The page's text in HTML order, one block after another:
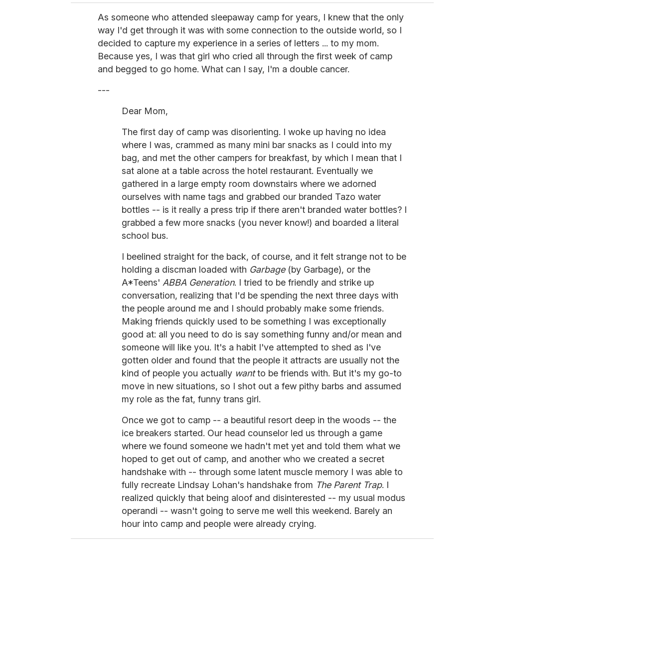
As someone who attended sleepaway camp for years, I knew that the only
way I'd get through it was with some connection to the outside world, so I
decided to capture my experience in a series of letters ... to my mom.
Because yes, I was that girl who cried all through the first week of camp
and begged to go home. What can I say, I'm a double cancer.
---
Dear Mom,
The first day of camp was disorienting. I woke up having no idea
where I was, crammed as many mini bar snacks as I could into my
bag, and met the other campers for breakfast, by which I mean that I
sat alone at a table across the hotel restaurant. Eventually we
gathered in a large empty room downstairs where we adorned
ourselves with name tags and grabbed our branded Tazo water
bottles -- is it really a press trip if there aren't branded water bottles? I
grabbed a few more snacks (you never know!) and boarded a literal
school bus.
I beelined straight for the back, of course, and it felt strange not to be
holding a discman loaded with Garbage(by Garbage), or the
A*Teens' ABBA Generation. I tried to be friendly and strike up
conversation, realizing that I'd be spending the next three days with
the people around me and I should probably make some friends.
Making friends quickly used to be something I was exceptionally
good at: all you need to do is say something funny and/or mean and
someone will like you. It's a habit I've attempted to shed as I've
gotten older and found that the people it attracts are usually not the
kind of people you actually wantto be friends with. But it's my go-to
move in new situations, so I shot out a few pithy barbs and assumed
my role as the fat, funny trans girl.
Once we got to camp -- a beautiful resort deep in the woods -- the
ice breakers started. Our head counselor led us through a game
where we found someone we hadn't met yet and told them what we
hoped to get out of camp, and another who we created a secret
handshake with -- through some latent muscle memory I was able to
fully recreate Lindsay Lohan's handshake from The Parent Trap. I
realized quickly that being aloof and disinterested -- my usual modus
operandi -- wasn't going to serve me well this weekend. Barely an
hour into camp and people were already crying.